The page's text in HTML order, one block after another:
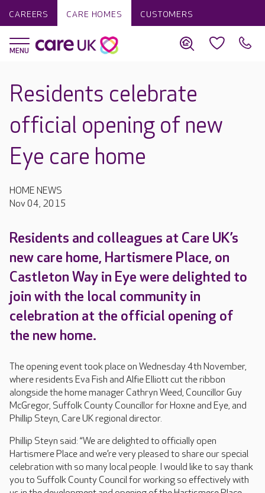
CAREERS CARE HOMES CUSTOMERS
Residents celebrate
official opening of new
Eye care home
HOME NEWS
Nov 04, 2015
Residents and colleagues at Care UK’s
new care home, Hartismere Place, on
Castleton Way in Eye were delighted to
join with the local community in
celebration at the official opening of
the new home.
The opening event took place on Wednesday 4th November,
where residents Eva Fish and Alfie Elliott cut the ribbon
alongside the home manager Cathryn Weed, Councillor Guy
McGregor, Suffolk County Councillor for Hoxne and Eye, and
Phillip Steyn, Care UK regional director.
Phillip Steyn said: “We are delighted to officially open
Hartismere Place and we’re very pleased to share our special
celebration with so many local people. I would like to say thank
you to Suffolk County Council for working so effectively with